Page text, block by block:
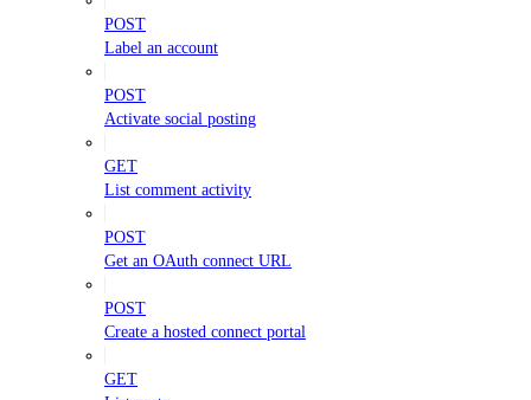
POST
Label an account
POST
Activate social posting
GET
List comment activity
POST
Get an OAuth connect URL
POST
Create a hosted connect portal
GET